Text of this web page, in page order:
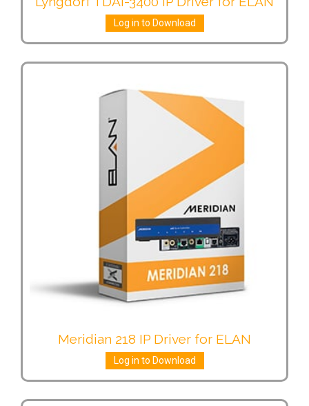
Log in to Download
Meridian 218 IP Driver for ELAN
Log in to Download